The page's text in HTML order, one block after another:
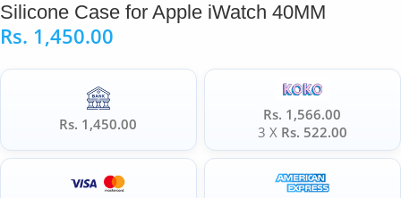
Silicone Case for Apple iWatch 40MM
Rs. 1,450.00
Rs. 1,450.00
Rs. 1,566.00
3 X Rs. 522.00